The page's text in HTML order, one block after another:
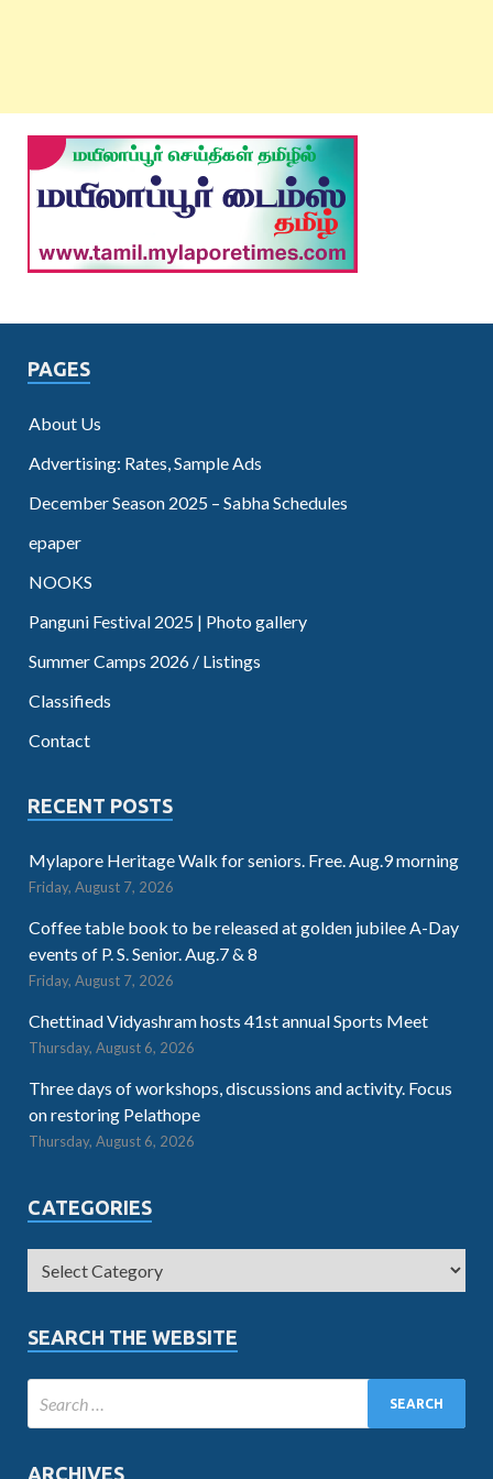
PAGES
About Us
Advertising: Rates, Sample Ads
December Season 2025 – Sabha Schedules
epaper
NOOKS
Panguni Festival 2025 | Photo gallery
Summer Camps 2026 / Listings
Classifieds
Contact
RECENT POSTS
Mylapore Heritage Walk for seniors. Free. Aug.9 morning
Friday, August 7, 2026
Coffee table book to be released at golden jubilee A-Day
events of P. S. Senior. Aug.7 & 8
Friday, August 7, 2026
Chettinad Vidyashram hosts 41st annual Sports Meet
Thursday, August 6, 2026
Three days of workshops, discussions and activity. Focus
on restoring Pelathope
Thursday, August 6, 2026
CATEGORIES
SEARCH THE WEBSITE
ARCHIVES